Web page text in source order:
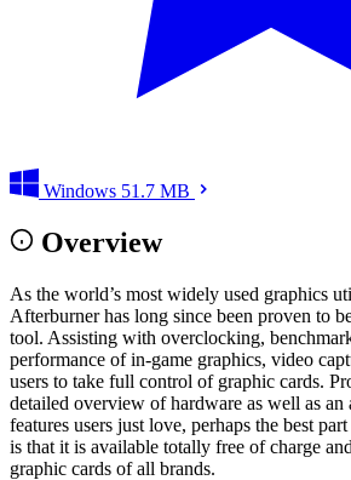
Windows 51.7 MB
Overview
As the world’s most widely used graphics
Afterburner has long since been proven to
tool. Assisting with overclocking,
performance of in-game graphics, video
users to take full control of graphic cards.
detailed overview of hardware as well as
features users just love, perhaps the best
is that it is available totally free of charge
graphic cards of all brands.